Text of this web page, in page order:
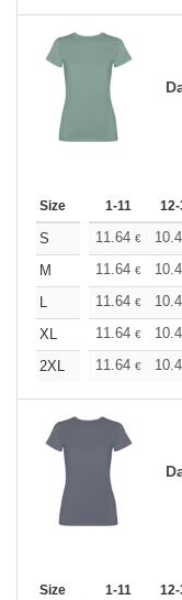
Size 1-11
S 11.64 €
M
11.64 €
L
11.64 €
XL
11.64 €
2XL
11.64 €
Size 1-11